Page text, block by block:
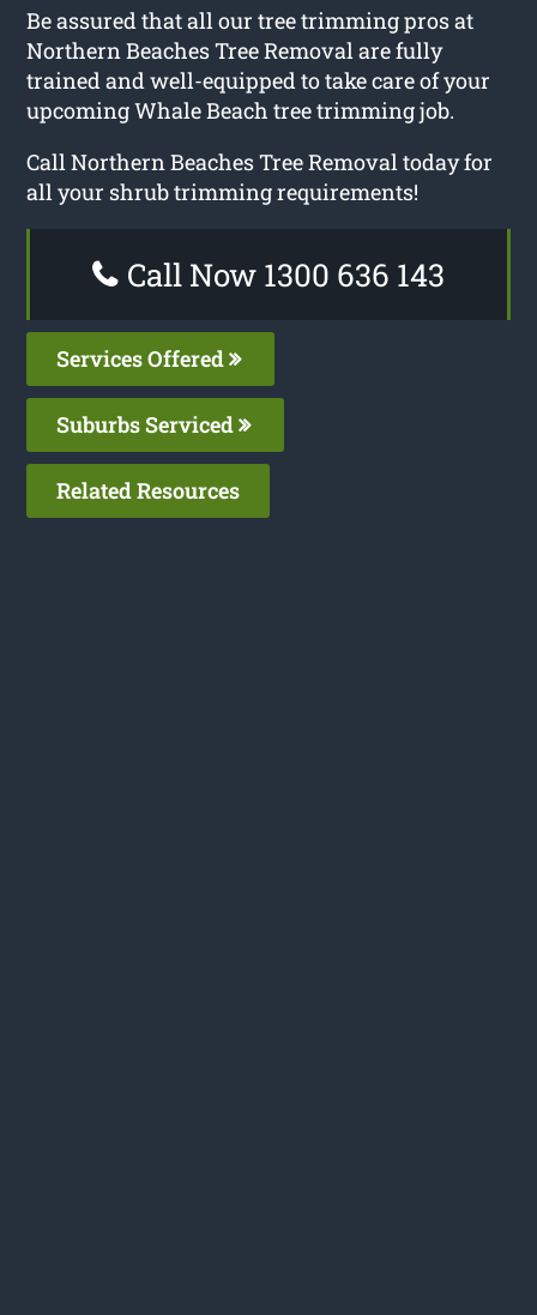
Be assured that all our tree trimming pros at
Northern Beaches Tree Removal are fully
trained and well-equipped to take care of your
upcoming Whale Beach tree trimming job.
Call Northern Beaches Tree Removal today for
all your shrub trimming requirements!
Call Now 1300 636 143
Services Offered
Suburbs Serviced
Related Resources